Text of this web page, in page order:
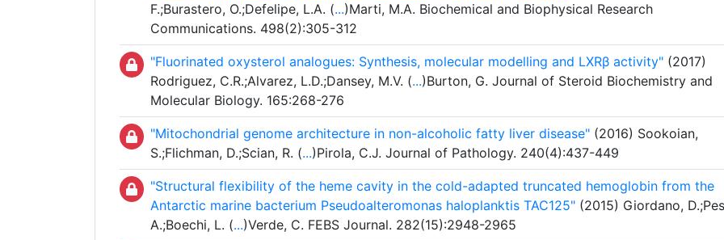
F.;Burastero, O.;Defelipe, L.A. (...)Marti, M.A. Biochemical and Biophysical Research
Communications. 498(2):305-312
"Fluorinated oxysterol analogues: Synthesis, molecular modelling and LXRβ activity" (2017)
Rodriguez, C.R.;Alvarez, L.D.;Dansey, M.V. (...)Burton, G. Journal of Steroid Biochemistry and
Molecular Biology. 165:268-276
"Mitochondrial genome architecture in non-alcoholic fatty liver disease" (2016) Sookoian,
S.;Flichman, D.;Scian, R. (...)Pirola, C.J. Journal of Pathology. 240(4):437-449
"Structural flexibility of the heme cavity in the cold-adapted truncated hemoglobin from the
Antarctic marine bacterium Pseudoalteromonas haloplanktis TAC125" (2015) Giordano,
A.;Boechi, L. (...)Verde, C. FEBS Journal. 282(15):2948-2965